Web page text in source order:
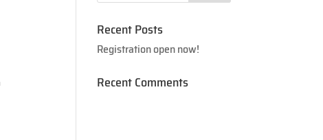
Recent Posts
Registration open now!
Recent Comments